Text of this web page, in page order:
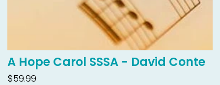
A Hope Carol SSSA - David Conte
$59.99